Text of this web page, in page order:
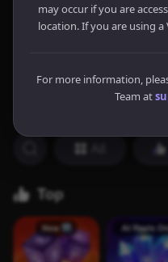
may occur if you are
location. If you are using
For more information,
Team at